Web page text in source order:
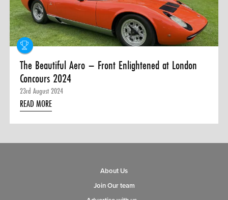
MENU CART
The Beautiful Aero – Front Enlightened at London
Concours 2024
23rd August 2024
READ MORE
About Us
Join Our team